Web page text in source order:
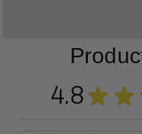
4.8 ★ ★